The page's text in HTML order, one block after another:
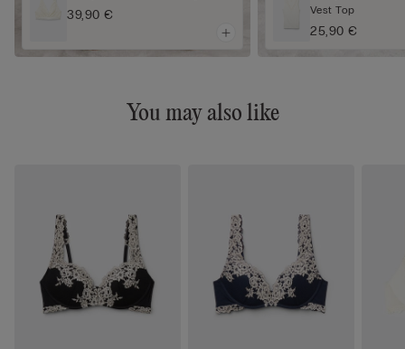
39,90 €
Vest Top
25,90 €
You may also like